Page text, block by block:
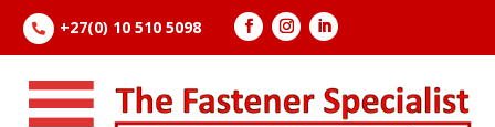
 +27(0) 10 510 5098